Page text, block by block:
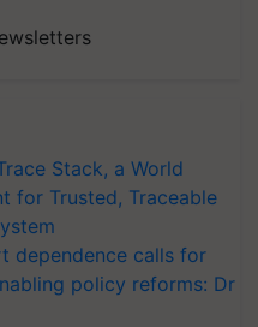
Stack, a World
for Trusted, Traceable
dependence calls for
policy reforms: Dr